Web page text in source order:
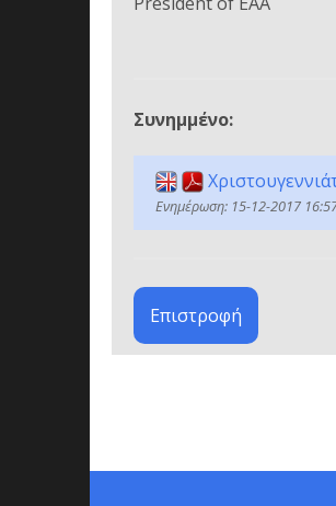
Συνημμένο:
Ενημέρωση: 15-12-2017
Επιστροφή